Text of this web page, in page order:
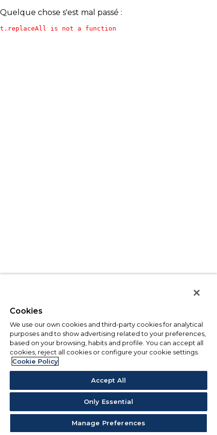
Quelque chose s'est mal passé :
t.replaceAll is not a function
Cookies
We use our own cookies and third-party cookies for analytical
purposes and to show advertising related to your preferences,
based on your browsing, habits and profile. You can accept all
cookies, reject all cookies or configure your cookie settings.
Cookie Policy
Accept All
Only Essential
Manage Preferences